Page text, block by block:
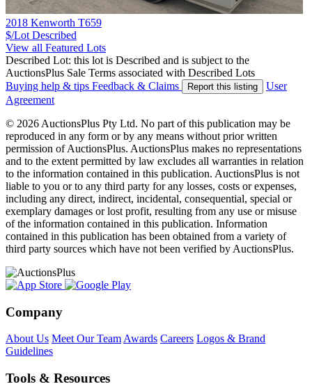
2018 Kenworth T659
$/Lot Described
View all Featured Lots
Described Lot: this lot is Described and is subject to the
AuctionsPlus Sale Terms associated with Described Lots
Buying help & tips Feedback & Claims Report this listing
User
Agreement
© 2026 AuctionsPlus Pty Ltd. No part of this publication may be
reproduced in any form or by any means without prior written
permission of AuctionsPlus. AuctionsPlus makes no representations
and to the extent permitted by law excludes all warranties in relation
to the information contained in this publication. AuctionsPlus is not
liable to you or to any third party for any losses, costs or expenses,
including any direct, indirect, incidental, consequential, special or
exemplary damages or lost profit, resulting from any use or misuse
of the information contained in this publication. Information
contained in this publication has been obtained from a variety of
third party sources which have not been verified by AuctionsPlus.
Company
About Us Meet Our Team Awards Careers Logos & Brand
Guidelines
Tools & Resources